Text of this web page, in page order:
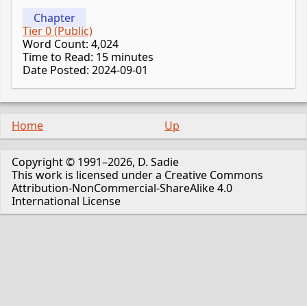
Chapter
Tier 0 (Public)
Word Count: 4,024
Time to Read: 15 minutes
Date Posted: 2024-09-01
Home Up
Copyright © 1991–2026, D. Sadie
This work is licensed under a Creative Commons
Attribution-NonCommercial-ShareAlike 4.0
International License